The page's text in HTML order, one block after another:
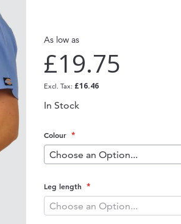
As low as
£19.75
£16.46
In Stock
Colour
Leg length